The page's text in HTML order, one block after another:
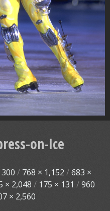
on-Ice
/ 768 × 1,152 /683 ×
× 2,048 / 175 × 131 /960
× 2,560